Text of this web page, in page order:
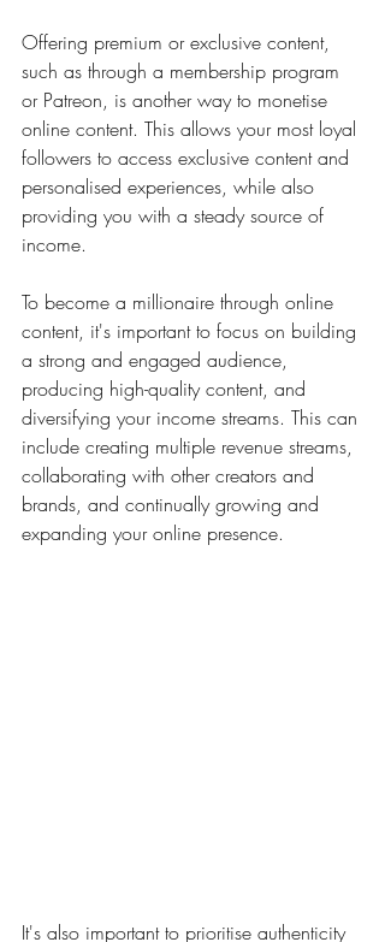
Offering premium or exclusive content,
such as through a membership program
or Patreon, is another way to monetise
online content. This allows your most loyal
followers to access exclusive content and
personalised experiences, while also
providing you with a steady source of
income.
To become a millionaire through online
content, it's important to focus on building
a strong and engaged audience,
producing high-quality content, and
diversifying your income streams. This can
include creating multiple revenue streams,
collaborating with other creators and
brands, and continually growing and
expanding your online presence.
It's also important to prioritise authenticity